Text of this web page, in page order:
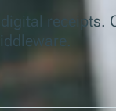
receipts.